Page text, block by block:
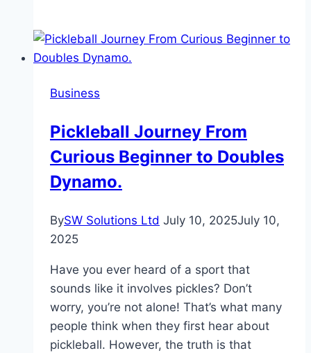
Best
Countries
Business
Pickleball Journey From
Curious Beginner to Doubles
Dynamo.
BySW Solutions Ltd July 10, 2025July 10,
2025
Have you ever heard of a sport that
sounds like it involves pickles? Don’t
worry, you’re not alone! That’s what many
people think when they first hear about
pickleball. However, the truth is that